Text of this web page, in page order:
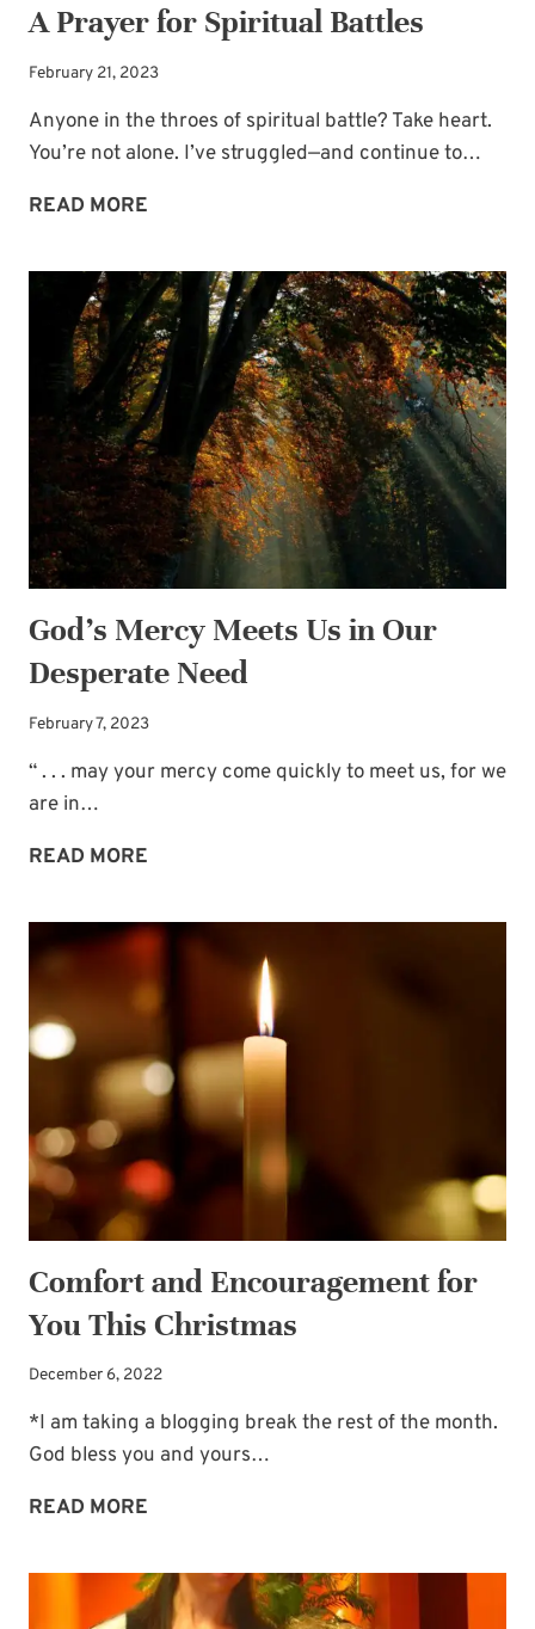
A Prayer for Spiritual Battles
February 21, 2023
Anyone in the throes of spiritual battle? Take heart.
You’re not alone. I’ve struggled—and continue to…
READ MORE
FOR
SPIRITUAL
BATTLES
God’s Mercy Meets Us in Our
Desperate Need
February 7, 2023
“ . . . may your mercy come quickly to meet us, for we
are in…
READ MORE
MEETS
US
IN
OUR
DESPERATE
NEED
Comfort and Encouragement for
You This Christmas
December 6, 2022
*I am taking a blogging break the rest of the month.
God bless you and yours…
READ MORE
ENCOURAGEMENT
FOR
Subscribe to My